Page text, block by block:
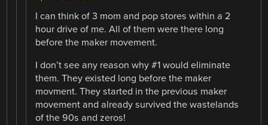
I can think of 3 mom and pop stores within a 2
hour drive of me. All of them were there long
before the maker movement.
I don’t see any reason why #1 would eliminate
them. They existed long before the maker
movment. They started in the previous maker
movement and already survived the wastelands
of the 90s and zeros!